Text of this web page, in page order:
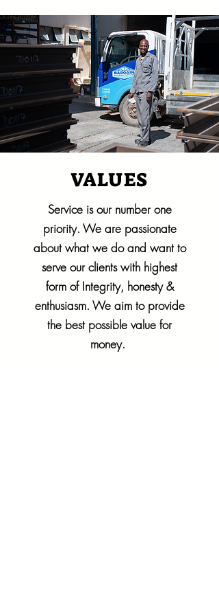
VALUES
Service is our number one
priority. We are passionate
about what we do and want to
serve our clients with highest
form of Integrity, honesty &
enthusiasm. We aim to provide
the best possible value for
money.